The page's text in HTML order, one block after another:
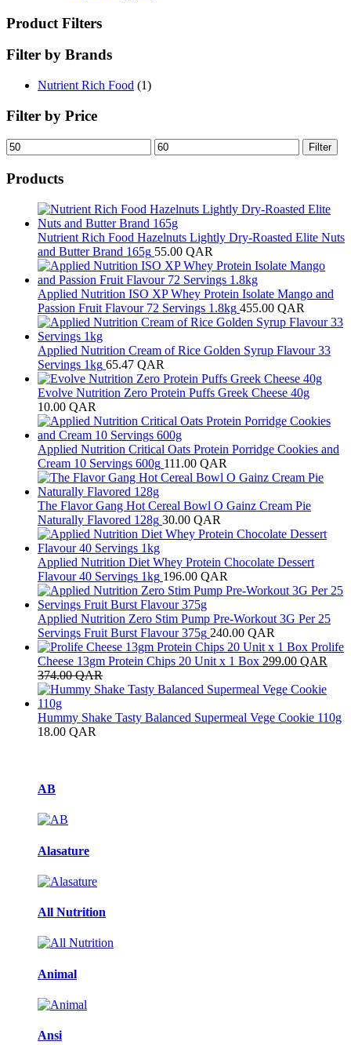
Product Filters
Filter by Brands
Nutrient Rich Food (1)
Filter by Price
Min
price
Max
price
Filter
Products
Nutrient Rich Food Hazelnuts Lightly Dry-Roasted Elite Nuts
and Butter Brand 165g 55.00 QAR
Applied Nutrition ISO XP Whey Protein Isolate Mango and
Passion Fruit Flavour 72 Servings 1.8kg 455.00 QAR
Applied Nutrition Cream of Rice Golden Syrup Flavour 33
Servings 1kg 65.47 QAR
Evolve Nutrition Zero Protein Puffs Greek Cheese 40g
10.00 QAR
Applied Nutrition Critical Oats Protein Porridge Cookies and
Cream 10 Servings 600g 111.00 QAR
The Flavor Gang Hot Cereal Bowl O Gainz Cream Pie
Naturally Flavored 128g 30.00 QAR
Applied Nutrition Diet Whey Protein Chocolate Dessert
Flavour 40 Servings 1kg 196.00 QAR
Applied Nutrition Zero Stim Pump Pre-Workout 3G Per 25
Servings Fruit Burst Flavour 375g 240.00 QAR
Prolife
Cheese 13gm Protein Chips 20 Unit x 1 Box 299.00 QAR
374.00QAR
Hummy Shake Tasty Balanced Supermeal Vege Cookie 110g
18.00 QAR
Brands Carousel
AB
Alasature
All Nutrition
Animal
Ansi